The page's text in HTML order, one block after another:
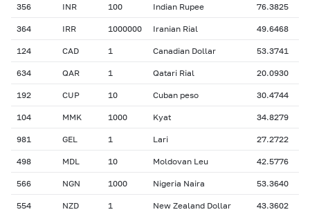
356 INR 100 Indian Rupee 76.3825
364 IRR 1000000 Iranian Rial 49.6468
124 CAD 1 Canadian Dollar 53.3741
634 QAR 1 Qatari Rial 20.0930
192 CUP 10 Cuban peso 30.4744
104 MMK 1000 Kyat 34.8279
981 GEL 1 Lari 27.2722
498 MDL 10 Moldovan Leu 42.5776
566 NGN 1000 Nigeria Naira 53.3640
554 NZD 1 New Zealand Dollar 43.3602